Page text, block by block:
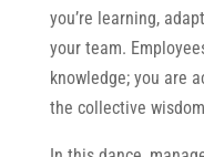
you’re learning,
your team.
knowledge; you are
the collective